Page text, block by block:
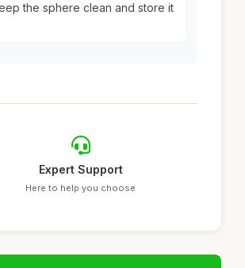
the sphere clean and store it
Expert Support
Here to help you choose